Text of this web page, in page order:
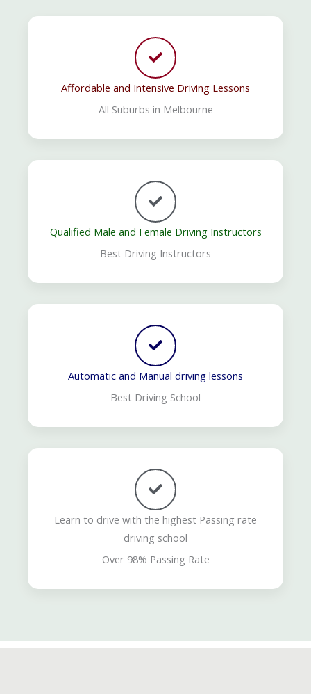
Affordable and Intensive Driving Lessons
All Suburbs in Melbourne
Qualified Male and Female Driving Instructors
Best Driving Instructors
Automatic and Manual driving lessons
Best Driving School
Learn to drive with the highest Passing rate
driving school
Over 98% Passing Rate